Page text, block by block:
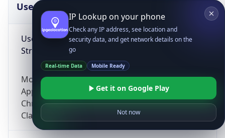
UserAgent Info
User Agent
String
Mozilla/5.0 (Linux; Android 14; Pixel 8)
AppleWebKit/537.36 (KHTML, like Gecko)
Chrome/131.0.0.0 Mobile Safari/537.36;
ClaudeBot/1.0; +claudebot@anthropic.com)
IP Lookup on your phone
Check any IP address, see location and
security data, and get network details on the
go
Real-time Data Mobile Ready
Get it on Google Play
Not now